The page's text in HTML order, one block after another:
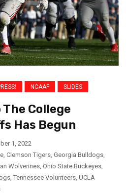
NCAAF SLIDES
College
Has Begun
1, 2022
Clemson Tigers Georgia Bulldogs
Wolverines Ohio State Buckeyes
Tennessee Volunteers UCLA